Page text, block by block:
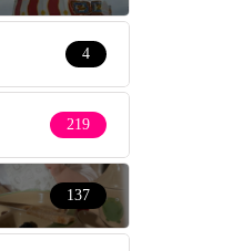
4
219
137